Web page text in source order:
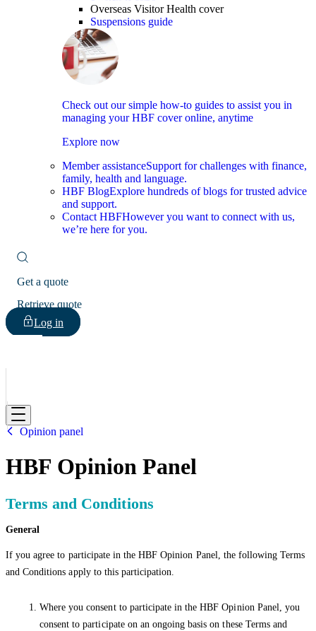
Overseas Visitor Health cover
Suspensions guide
Check out our simple how-to guides to assist you in
managing your HBF cover online, anytime
Explore now
Member assistanceSupport for challenges with finance,
family, health and language.
HBF BlogExplore hundreds of blogs for trusted advice
and support.
Contact HBFHowever you want to connect with us,
we’re here for you.
Get a quote
Retrieve quote
Log in
HBF
Opinion panel
HBF Opinion Panel
Terms and Conditions
General
If you agree to participate in the HBF Opinion Panel, the following Terms
and Conditions apply to this participation.
Where you consent to participate in the HBF Opinion Panel, you
consent to participate on an ongoing basis on these Terms and